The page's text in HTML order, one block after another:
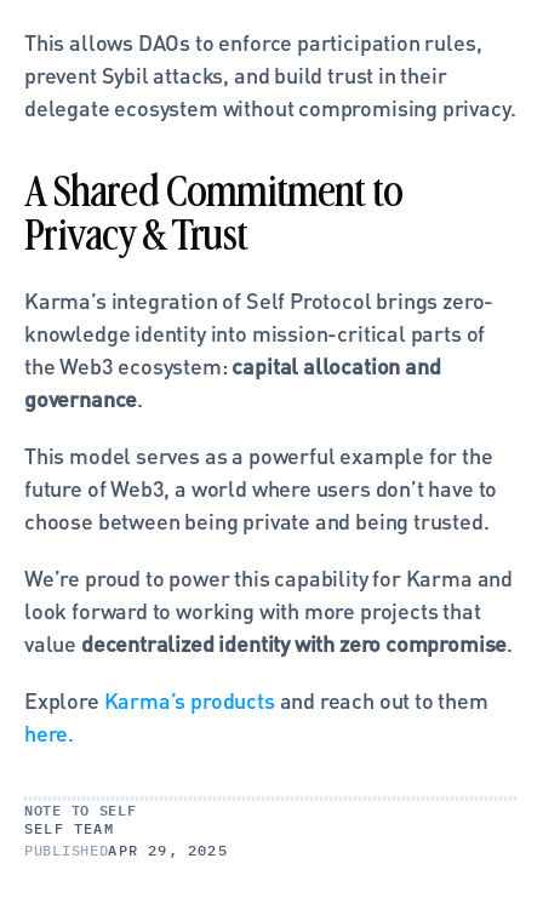
This allows DAOs to enforce participation rules,
prevent Sybil attacks, and build trust in their
delegate ecosystem without compromising privacy.
A Shared Commitment to
Privacy & Trust
Karma’s integration of Self Protocol brings zero-
knowledge identity into mission-critical parts of
the Web3 ecosystem: capital allocation and
governance.
This model serves as a powerful example for the
future of Web3, a world where users don’t have to
choose between being private and being trusted.
We’re proud to power this capability for Karma and
look forward to working with more projects that
value decentralized identity with zero compromise.
Explore Karma’s products
here.
NOTE TO SELF
SELF TEAM
PUBLISHEDAPR 29, 2025